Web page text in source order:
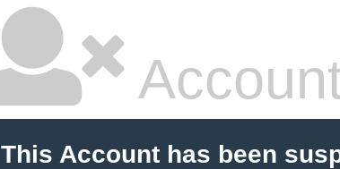
This Account has been